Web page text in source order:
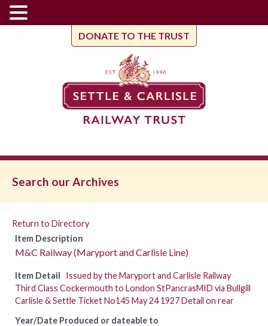
DONATE TO THE TRUST
Search our Archives
Return to Directory
Item Description
M&C Railway (Maryport and Carlisle Line)
Item Detail
Issued by the Maryport and Carlisle Railway
Third Class Cockermouth to London StPancrasMID via Bullgill
Carlisle & Settle Ticket No145 May 24 1927 Detail on rear
Year/Date Produced or dateable to